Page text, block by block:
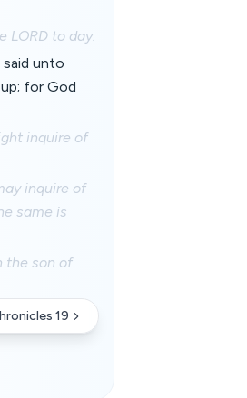
LORD to day.
unto
for God
inquire of
inquire of
same is
the son of
19